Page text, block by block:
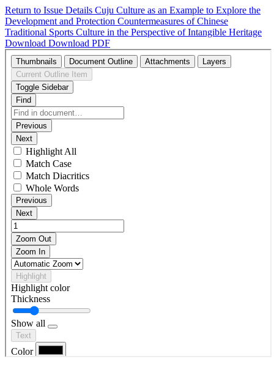
Return to Issue Details Cuju Culture as an Example to Explore the
Development and Protection Countermeasures of Chinese
Traditional Sports Culture in the Perspective of Intangible Heritage
Download Download PDF